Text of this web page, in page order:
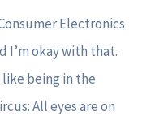
Electronics
I’m okay with that.
like being in the
All eyes are on